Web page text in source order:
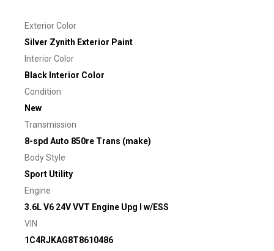
Exterior Color
Silver Zynith Exterior Paint
Interior Color
Black Interior Color
Condition
New
Transmission
8-spd Auto 850re Trans (make)
Body Style
Sport Utility
Engine
3.6L V6 24V VVT Engine Upg I w/ESS
VIN
1C4RJKAG8T8610486